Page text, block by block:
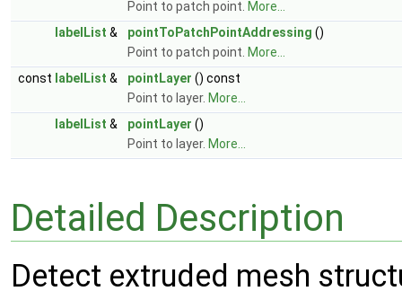
Point to patch point. More...
labelList & pointToPatchPointAddressing ()
Point to patch point. More...
const labelList & pointLayer () const
Point to layer. More...
labelList & pointLayer ()
Point to layer. More...
Detailed Description
Detect extruded mesh